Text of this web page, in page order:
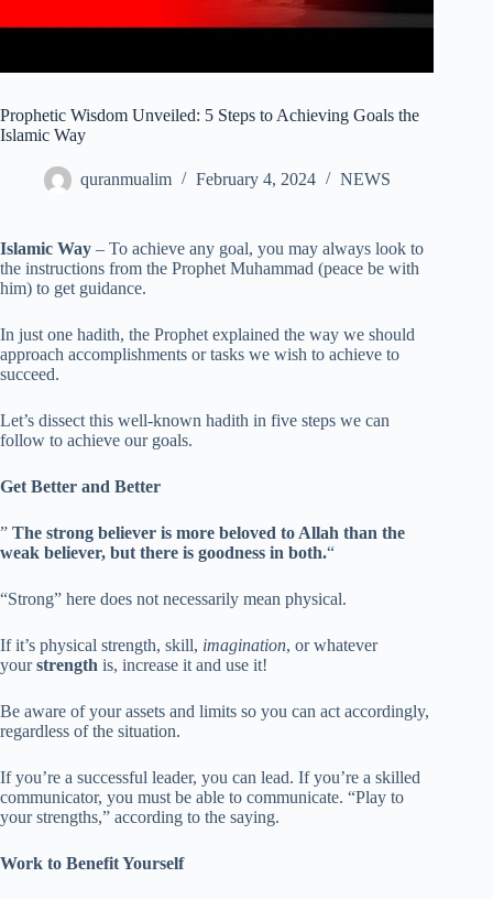
Prophetic Wisdom Unveiled: 5 Steps to Achieving Goals the
Islamic Way
quranmualim February 4, 2024 NEWS
Islamic Way – To achieve any goal, you may always look to
the instructions from the Prophet Muhammad (peace be with
him) to get guidance.
In just one hadith, the Prophet explained the way we should
approach accomplishments or tasks we wish to achieve to
succeed.
Let’s dissect this well-known hadith in five steps we can
follow to achieve our goals.
Get Better and Better
” The strong believer is more beloved to Allah than the
weak believer, but there is goodness in both.“
“Strong” here does not necessarily mean physical.
If it’s physical strength, skill, imagination, or whatever
yourstrength is, increase it and use it!
Be aware of your assets and limits so you can act accordingly,
regardless of the situation.
If you’re a successful leader, you can lead. If you’re a skilled
communicator, you must be able to communicate. “Play to
your strengths,” according to the saying.
Work to Benefit Yourself